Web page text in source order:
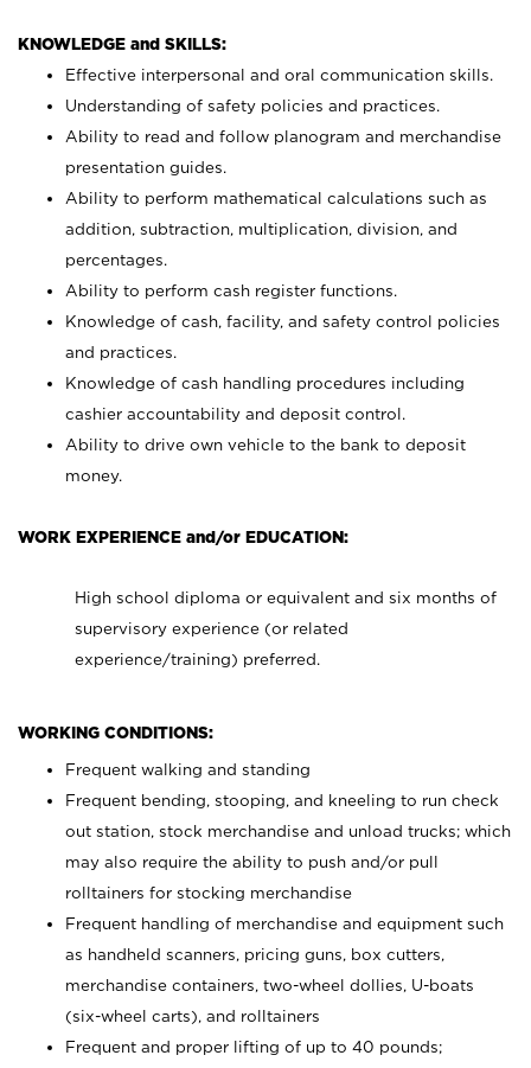
KNOWLEDGE and SKILLS:
Effective interpersonal and oral communication skills.
Understanding of safety policies and practices.
Ability to read and follow planogram and merchandise
presentation guides.
Ability to perform mathematical calculations such as
addition, subtraction, multiplication, division, and
percentages.
Ability to perform cash register functions.
Knowledge of cash, facility, and safety control policies
and practices.
Knowledge of cash handling procedures including
cashier accountability and deposit control.
Ability to drive own vehicle to the bank to deposit
money.
WORK EXPERIENCE and/or EDUCATION:
High school diploma or equivalent and six months of
supervisory experience (or related
experience/training) preferred.
WORKING CONDITIONS:
Frequent walking and standing
Frequent bending, stooping, and kneeling to run check
out station, stock merchandise and unload trucks; which
may also require the ability to push and/or pull
rolltainers for stocking merchandise
Frequent handling of merchandise and equipment such
as handheld scanners, pricing guns, box cutters,
merchandise containers, two-wheel dollies, U-boats
(six-wheel carts), and rolltainers
Frequent and proper lifting of up to 40 pounds;